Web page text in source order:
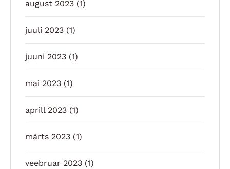
august 2023 (1)
juuli 2023 (1)
juuni 2023 (1)
mai 2023 (1)
aprill 2023 (1)
märts 2023 (1)
veebruar 2023 (1)